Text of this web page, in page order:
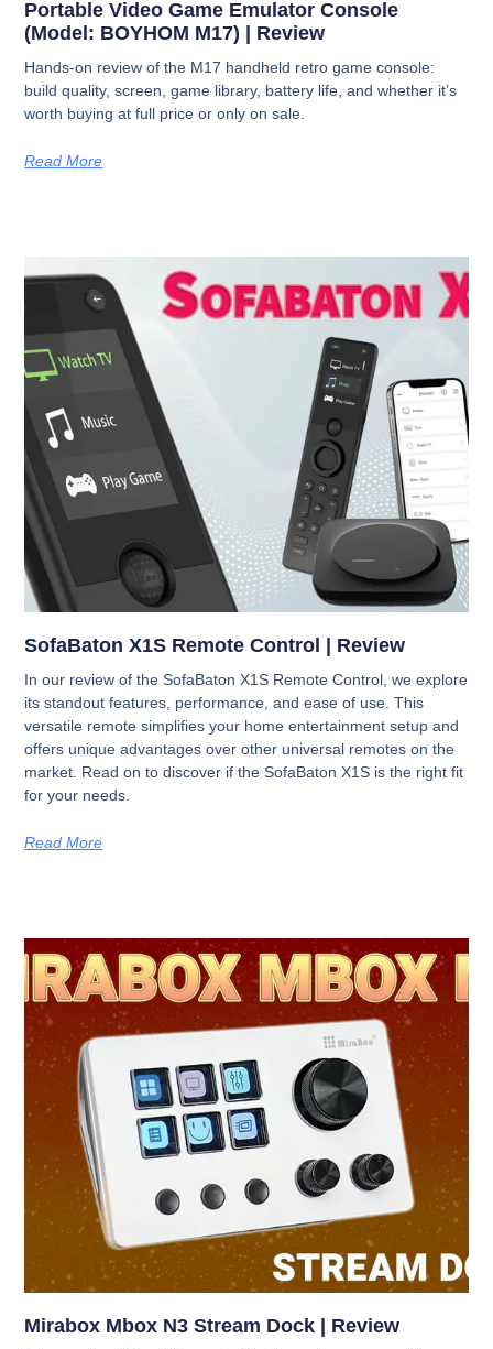
Portable Video Game Emulator Console
(Model: BOYHOM M17) | Review
Hands-on review of the M17 handheld retro game console:
build quality, screen, game library, battery life, and whether it’s
worth buying at full price or only on sale.
Read More
SofaBaton X1S Remote Control | Review
In our review of the SofaBaton X1S Remote Control, we explore
its standout features, performance, and ease of use. This
versatile remote simplifies your home entertainment setup and
offers unique advantages over other universal remotes on the
market. Read on to discover if the SofaBaton X1S is the right fit
for your needs.
Read More
Mirabox Mbox N3 Stream Dock | Review